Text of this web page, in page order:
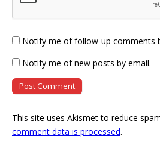
Notify me of follow-up comments
Notify me of new posts by email.
This site uses Akismet to reduce
comment data is processed.